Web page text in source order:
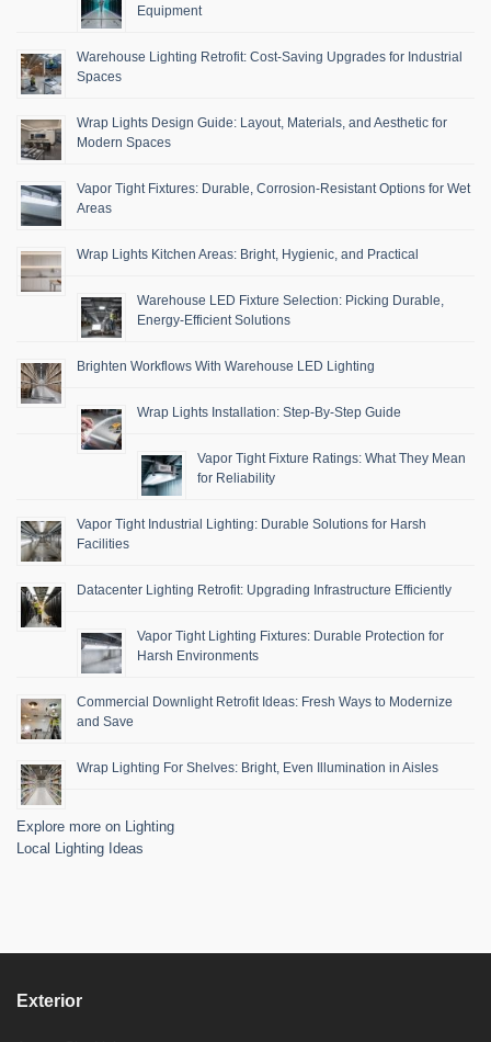
Equipment
Warehouse Lighting Retrofit: Cost-Saving Upgrades for Industrial
Spaces
Wrap Lights Design Guide: Layout, Materials, and Aesthetic for
Modern Spaces
Vapor Tight Fixtures: Durable, Corrosion-Resistant Options for Wet
Areas
Wrap Lights Kitchen Areas: Bright, Hygienic, and Practical
Warehouse LED Fixture Selection: Picking Durable,
Energy-Efficient Solutions
Brighten Workflows With Warehouse LED Lighting
Wrap Lights Installation: Step-By-Step Guide
Vapor Tight Fixture Ratings: What They Mean
for Reliability
Vapor Tight Industrial Lighting: Durable Solutions for Harsh
Facilities
Datacenter Lighting Retrofit: Upgrading Infrastructure Efficiently
Vapor Tight Lighting Fixtures: Durable Protection for
Harsh Environments
Commercial Downlight Retrofit Ideas: Fresh Ways to Modernize
and Save
Wrap Lighting For Shelves: Bright, Even Illumination in Aisles
Explore more on Lighting
Local Lighting Ideas
Exterior